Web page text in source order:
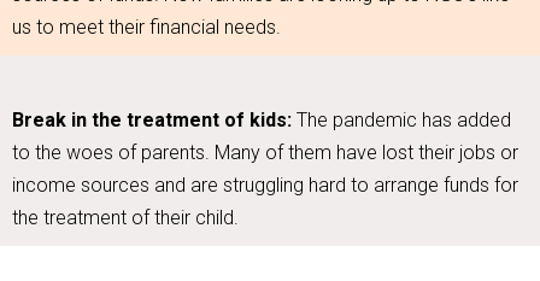
us to meet their financial needs.
Break in the treatment of kids: The pandemic has added
to the woes of parents. Many of them have lost their jobs or
income sources and are struggling hard to arrange funds for
the treatment of their child.